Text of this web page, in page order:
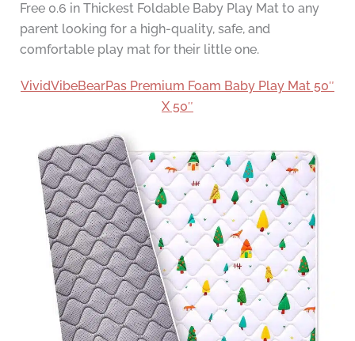
Free 0.6 in Thickest Foldable Baby Play Mat to any
parent looking for a high-quality, safe, and
comfortable play mat for their little one.
VividVibeBearPas Premium Foam Baby Play Mat 50″
X 50″